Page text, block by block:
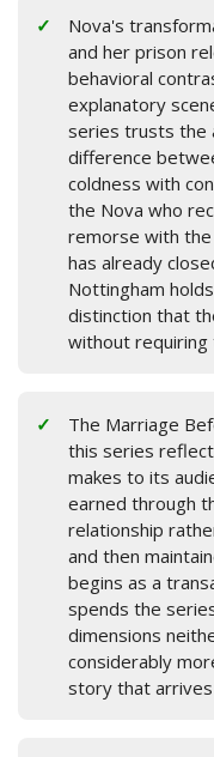
Nova's
and her prison
behavioral
explanatory
series trusts the
difference
coldness with
the Nova who
remorse with
has already
Nottingham
distinction that
without requiring
The Marriage
this series
makes to its
earned through
relationship
and then
begins as a
spends the
dimensions
considerably
story that